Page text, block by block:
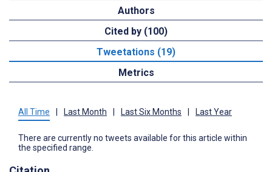
Authors
Cited by (100)
Tweetations (19)
Metrics
All Time Last Month Last Six Months Last Year
There are currently no tweets available for this article within
the specified range.